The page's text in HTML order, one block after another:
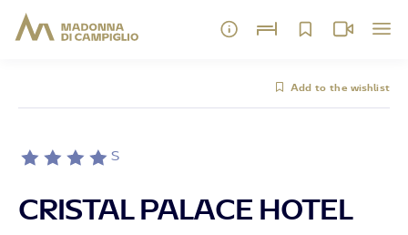
Add to the wishlist
S
CRISTAL PALACE HOTEL